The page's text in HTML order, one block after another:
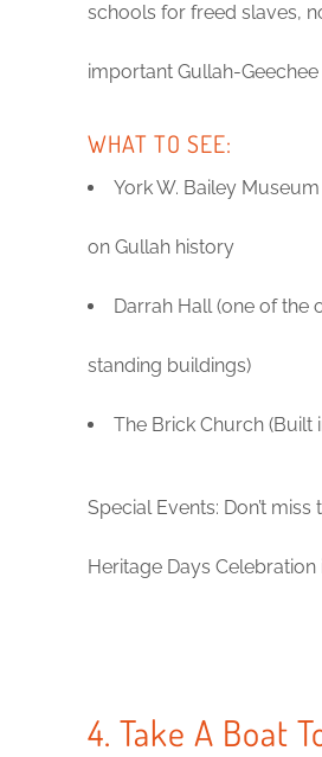
schools for freed slaves,
important Gullah-Geechee
WHAT TO SEE:
York W. Bailey
on Gullah history
Darrah Hall (one of the
standing buildings)
The Brick Church (Built
Special Events: Don’t miss
Heritage Days Celebration
4. Take A Boat